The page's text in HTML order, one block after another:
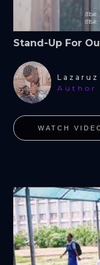
Stand-Up For
Lazaruz
Author
WATCH